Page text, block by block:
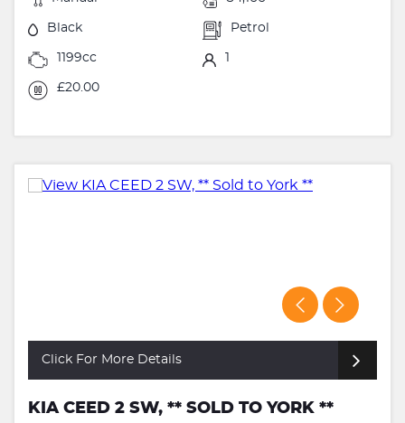
Black Petrol
1199cc
£20.00
Click For More Details
KIA CEED 2 SW, ** SOLD TO YORK **